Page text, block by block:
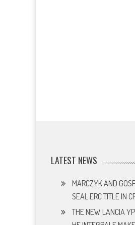
LATEST NEWS
MARCZYK AND
SEAL ERC TITLE IN
THE NEW LANCIA